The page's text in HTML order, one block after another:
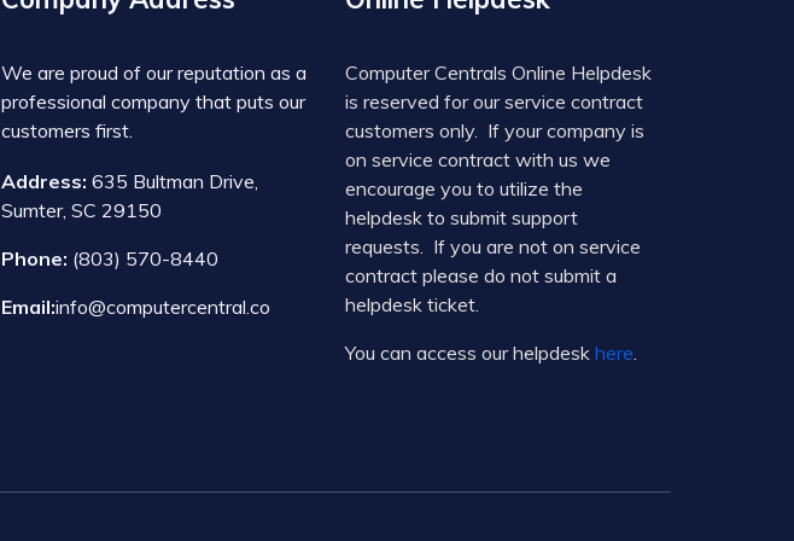
We are proud of our reputation as a
professional company that puts our
customers first.
Address: 635 Bultman Drive,
Sumter, SC 29150
Phone: (803) 570-8440
Email:info@computercentral.co
Computer Centrals Online Helpdesk
is reserved for our service contract
customers only. If your company is
on service contract with us we
encourage you to utilize the
helpdesk to submit support
requests. If you are not on service
contract please do not submit a
helpdesk ticket.
You can access our helpdesk here.